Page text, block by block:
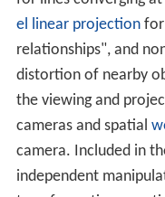
a subjective
and experiences,
"we don't see things
are". He animated
"battered by years of
the scars of his
visual appearance of
insanity, fear, mercy,